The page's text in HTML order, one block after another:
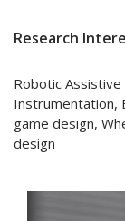
Research
Robotic
Instrumentation,
game design,
design